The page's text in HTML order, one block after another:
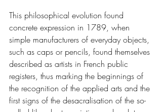
This philosophical evolution found
concrete expression in 1789, when
simple manufacturers of everyday objects,
such as caps or pencils, found themselves
described as artists in French public
registers, thus marking the beginnings of
the recognition of the applied arts and the
first signs of the desacralisation of the so-